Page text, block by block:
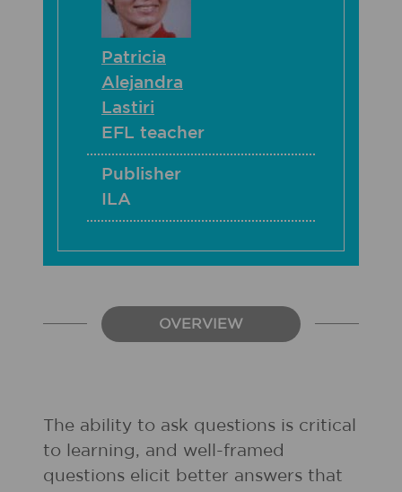
Patricia
Alejandra
Lastiri
EFL teacher
Publisher
ILA
OVERVIEW
The ability to ask questions is critical
to learning, and well-framed
questions elicit better answers that